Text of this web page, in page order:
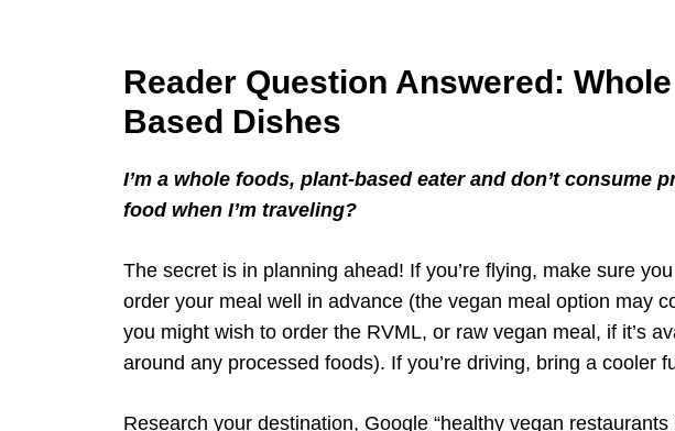
Reader Question Answered:
Based Dishes
I’m a whole foods, plant-based eater and don’t consume
food when I’m traveling?
The secret is in planning ahead! If you’re flying, make sure
order your meal well in advance (the vegan meal option may
you might wish to order the RVML, or raw vegan meal, if it’s
around any processed foods). If you’re driving, bring a cooler
Research your destination, Google “healthy vegan restaurants